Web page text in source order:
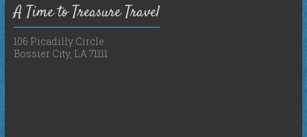
A Time to Treasure Travel
106 Picadilly Circle
Bossier City, LA 71111